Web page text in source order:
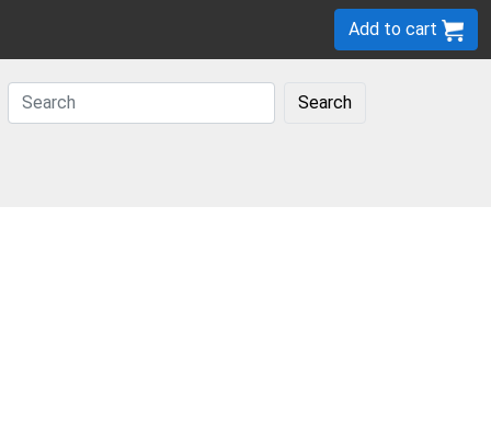
Add to cart
Search